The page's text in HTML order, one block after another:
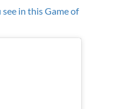
in this Game of